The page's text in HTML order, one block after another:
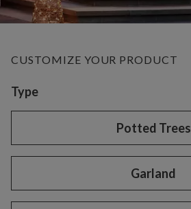
CUSTOMIZE YOUR PRODUCT
Variant selection
Type
Potted Trees
Garland